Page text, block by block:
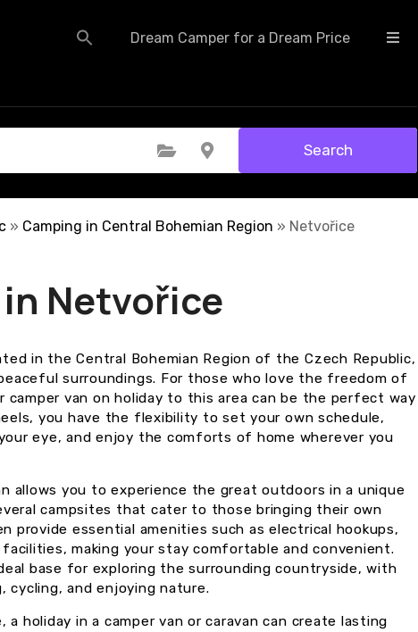
Dream Camper for a Dream Price
Select Category Select Location Search
» Camping in Central Bohemian Region » Netvořice
Netvořice
in the Central Bohemian Region of the Czech Republic,
surroundings. For those who love the freedom of
camper van on holiday to this area can be the perfect way
you have the flexibility to set your own schedule,
eye, and enjoy the comforts of home wherever you
allows you to experience the great outdoors in a unique
campsites that cater to those bringing their own
provide essential amenities such as electrical hookups,
making your stay comfortable and convenient.
base for exploring the surrounding countryside, with
and enjoying nature.
a holiday in a camper van or caravan can create lasting